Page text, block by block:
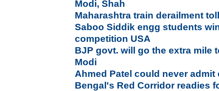
Modi, Shah
Maharashtra train derailment
Saboo Siddik engg students
competition USA
BJP govt. will go the extra mile
Modi
Ahmed Patel could never
Bengal's Red Corridor readies